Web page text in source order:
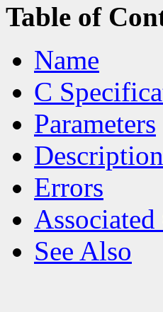
Table of
Name
C
Parameters
Description
Errors
Associated
See Also